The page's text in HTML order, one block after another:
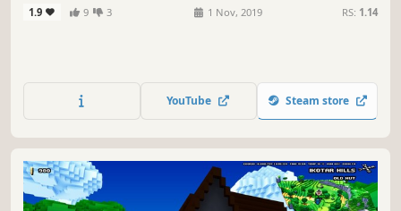
1.9 9 3 1 Nov, 2019 RS: 1.14
YouTube Steam store